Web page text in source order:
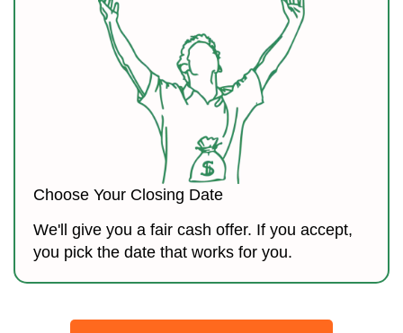
Choose Your Closing Date
We'll give you a fair cash offer. If you accept,
you pick the date that works for you.